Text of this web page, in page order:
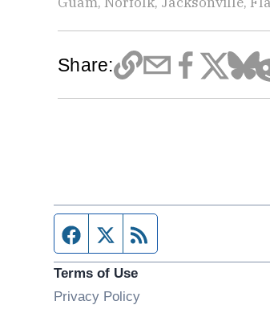
Share:
Facebook page
Twitter feed
Terms of Use
Privacy Policy